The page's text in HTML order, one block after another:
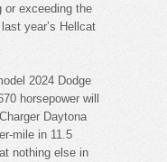
or exceeding the
year’s Hellcat
2024 Dodge
horsepower will
Daytona
mile in 11.5
nothing else in